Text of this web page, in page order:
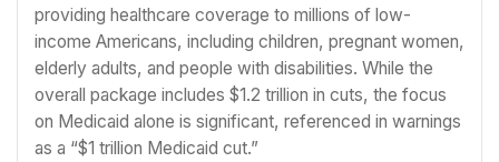
providing healthcare coverage to millions of low-
income Americans, including children, pregnant women,
elderly adults, and people with disabilities. While the
overall package includes $1.2 trillion in cuts, the focus
on Medicaid alone is significant, referenced in warnings
as a “$1 trillion Medicaid cut.”